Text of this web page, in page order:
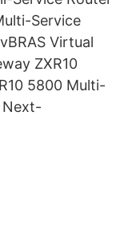
Service
Virtual
ZXR10
5800 Multi-
Next-